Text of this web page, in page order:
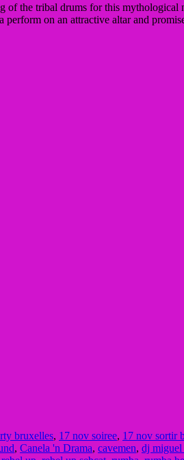
of the tribal drums for this mythological
on an attractive altar and
bruxelles, 17 nov soiree, 17 nov sortir
, Canela 'n Drama, cavemen, dj miguel